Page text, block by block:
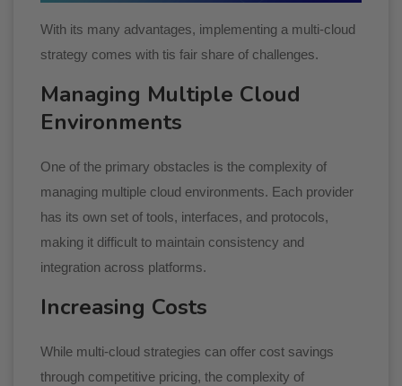
With its many advantages, implementing a multi-cloud
strategy comes with tis fair share of challenges.
Managing Multiple Cloud
Environments
One of the primary obstacles is the complexity of
managing multiple cloud environments. Each provider
has its own set of tools, interfaces, and protocols,
making it difficult to maintain consistency and
integration across platforms.
Increasing Costs
While multi-cloud strategies can offer cost savings
through competitive pricing, the complexity of